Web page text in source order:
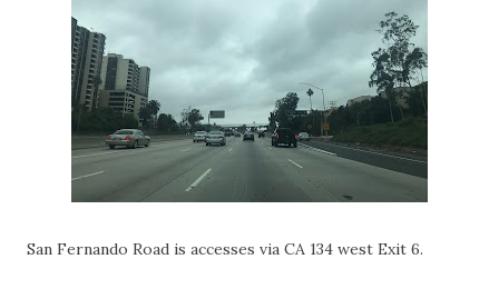
San Fernando Road is accesses via CA 134 west Exit 6.